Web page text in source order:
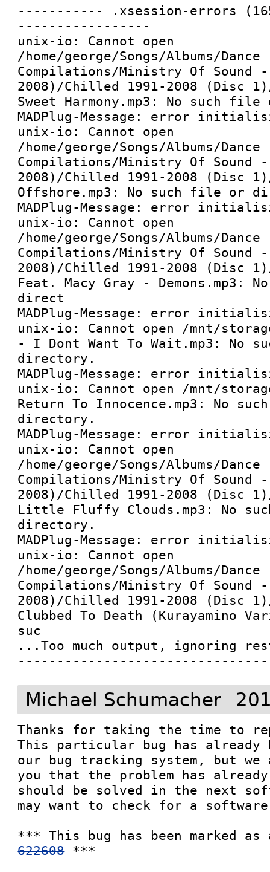
----------- .xsession-errors
-----------------
unix-io: Cannot open
/home/george/Songs/Albums/Dance
Compilations/Ministry Of Sound
2008)/Chilled 1991-2008 (Disc
Sweet Harmony.mp3: No such
MADPlug-Message: error
unix-io: Cannot open
/home/george/Songs/Albums/Dance
Compilations/Ministry Of Sound
2008)/Chilled 1991-2008 (Disc
Offshore.mp3: No such file or
MADPlug-Message: error
unix-io: Cannot open
/home/george/Songs/Albums/Dance
Compilations/Ministry Of Sound
2008)/Chilled 1991-2008 (Disc
Feat. Macy Gray - Demons.mp3:
direct
MADPlug-Message: error
unix-io: Cannot open /mnt/
- I Dont Want To Wait.mp3: No
directory.
MADPlug-Message: error
unix-io: Cannot open /mnt/
Return To Innocence.mp3: No
directory.
MADPlug-Message: error
unix-io: Cannot open
/home/george/Songs/Albums/Dance
Compilations/Ministry Of Sound
2008)/Chilled 1991-2008 (Disc
Little Fluffy Clouds.mp3: No
directory.
MADPlug-Message: error
unix-io: Cannot open
/home/george/Songs/Albums/Dance
Compilations/Ministry Of Sound
2008)/Chilled 1991-2008 (Disc
Clubbed To Death (Kurayamino
suc
...Too much output, ignoring
Michael Schumacher
Thanks for taking the time to
This particular bug has already
our bug tracking system, but
you that the problem has
should be solved in the next
may want to check for a
*** This bug has been marked
622608 ***